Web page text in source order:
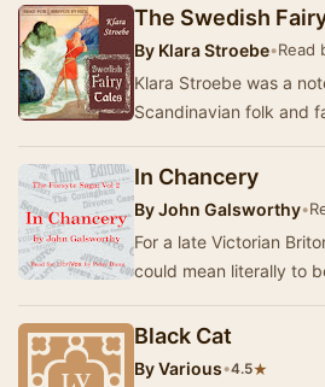
The Swedish
By Klara Stroebe•Read
Klara Stroebe was a
Scandinavian folk and
English and…
In Chancery
ByJohn Galsworthy•
For a late Victorian
could mean literally to
Black Cat
ByVarious•4.5★